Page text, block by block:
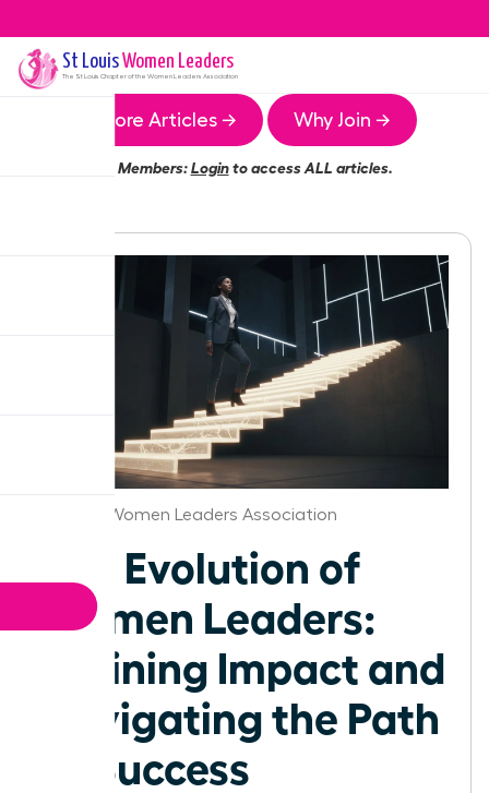
St LouisWomen Leaders
The St Louis Chapter of the Women Leaders Association
More Articles → Why Join →
Members:Loginto access ALL articles.
St.Louis Women Leaders Association
The Evolution of
Women Leaders:
Defining Impact and
Navigating the Path
to Success